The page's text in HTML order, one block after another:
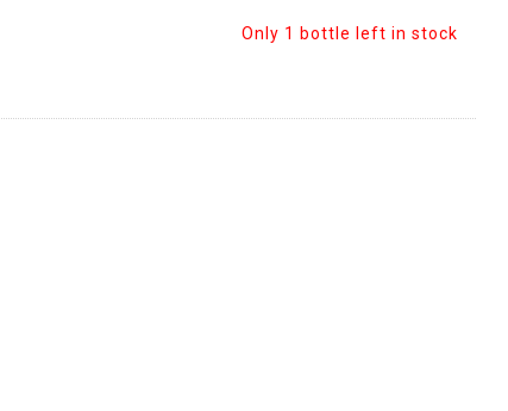
Only 1 bottle left in stock